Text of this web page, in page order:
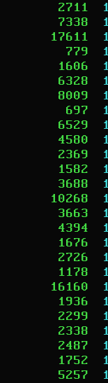
2711
7338
17611
779
1606
6328
8009
697
6529
4580
2369
1582
3688
10268
3663
4394
1676
2726
1178
16160
1936
2299
2338
2487
1752
5257